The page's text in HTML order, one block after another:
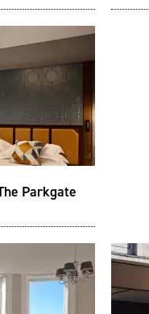
Parkgate